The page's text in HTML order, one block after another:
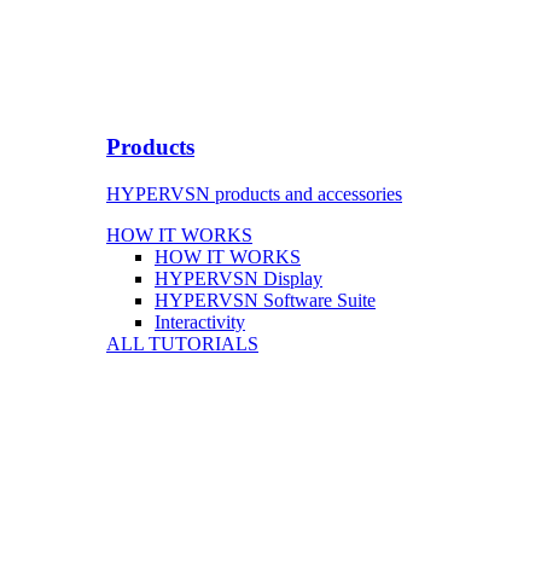
Products
HYPERVSN products and accessories
HOW IT WORKS
HOW IT WORKS
HYPERVSN Display
HYPERVSN Software Suite
Interactivity
ALL TUTORIALS